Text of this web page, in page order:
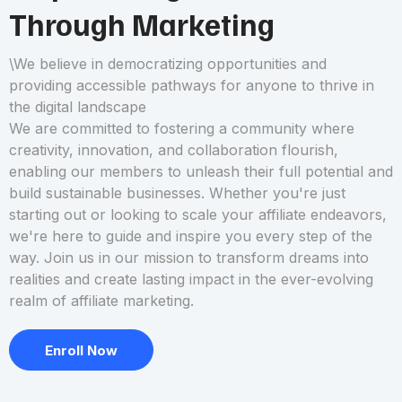
Through Marketing
\We believe in democratizing opportunities and
providing accessible pathways for anyone to thrive in
the digital landscape
We are committed to fostering a community where
creativity, innovation, and collaboration flourish,
enabling our members to unleash their full potential and
build sustainable businesses. Whether you're just
starting out or looking to scale your affiliate endeavors,
we're here to guide and inspire you every step of the
way. Join us in our mission to transform dreams into
realities and create lasting impact in the ever-evolving
realm of affiliate marketing.
Enroll Now